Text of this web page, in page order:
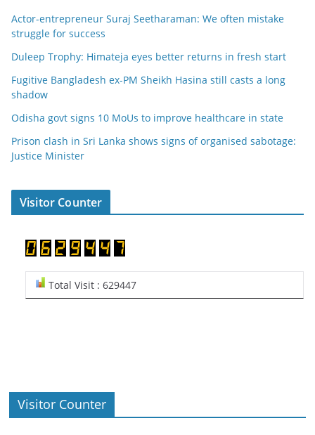
Actor-entrepreneur Suraj Seetharaman: We often mistake
struggle for success
Duleep Trophy: Himateja eyes better returns in fresh start
Fugitive Bangladesh ex-PM Sheikh Hasina still casts a long
shadow
Odisha govt signs 10 MoUs to improve healthcare in state
Prison clash in Sri Lanka shows signs of organised sabotage:
Justice Minister
Visitor Counter
Total Visit : 629447
Visitor Counter